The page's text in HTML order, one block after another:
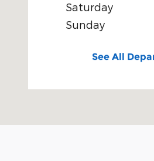
Saturday
Sunday
See All